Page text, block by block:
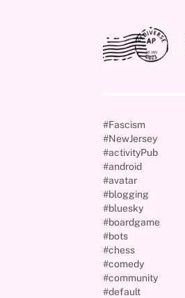
#Fascism
#NewJersey
#activityPub
#android
#avatar
#blogging
#bluesky
#boardgame
#bots
#chess
#comedy
#community
#default